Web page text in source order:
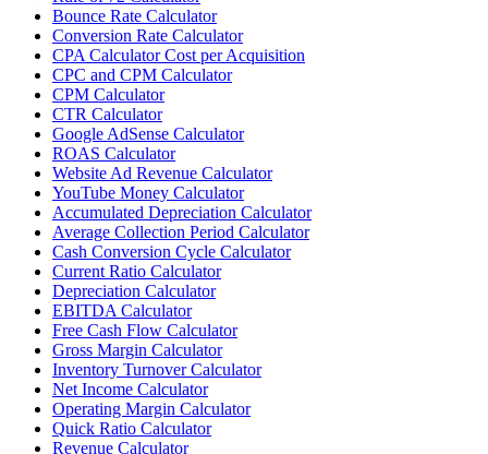
Bounce Rate Calculator
Conversion Rate Calculator
CPA Calculator Cost per Acquisition
CPC and CPM Calculator
CPM Calculator
CTR Calculator
Google AdSense Calculator
ROAS Calculator
Website Ad Revenue Calculator
YouTube Money Calculator
Accumulated Depreciation Calculator
Average Collection Period Calculator
Cash Conversion Cycle Calculator
Current Ratio Calculator
Depreciation Calculator
EBITDA Calculator
Free Cash Flow Calculator
Gross Margin Calculator
Inventory Turnover Calculator
Net Income Calculator
Operating Margin Calculator
Quick Ratio Calculator
Revenue Calculator